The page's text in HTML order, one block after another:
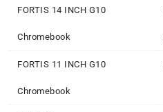
FORTIS 14 INCH G10
Chromebook
FORTIS 11 INCH G10
Chromebook